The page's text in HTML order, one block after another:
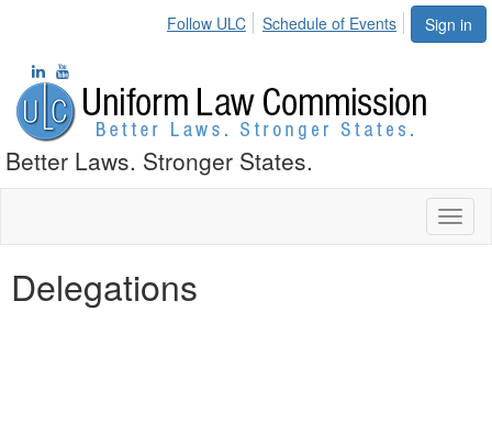
Sign in
Follow ULC Schedule of Events
Better Laws. Stronger States.
Delegations